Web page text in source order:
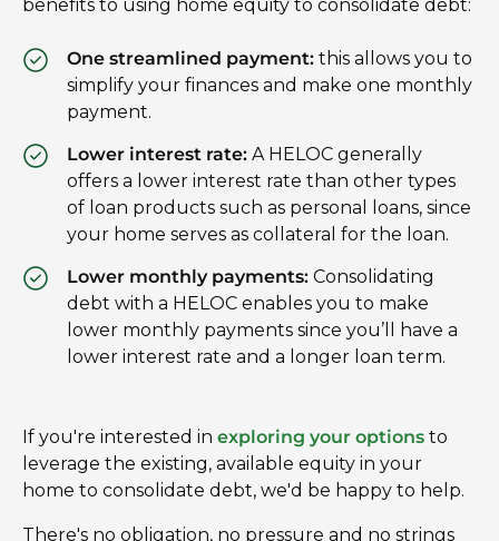
benefits to using home equity to consolidate debt:
One streamlined payment: this allows you to
simplify your finances and make one monthly
payment.
Lower interest rate: A HELOC generally
offers a lower interest rate than other types
of loan products such as personal loans, since
your home serves as collateral for the loan.
Lower monthly payments: Consolidating
debt with a HELOC enables you to make
lower monthly payments since you’ll have a
lower interest rate and a longer loan term.
If you're interested in exploring your options to
leverage the existing, available equity in your
home to consolidate debt, we'd be happy to help.
There's no obligation, no pressure and no strings